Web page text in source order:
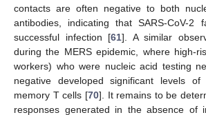
contacts are often negative to both
antibodies, indicating that SARS-CoV-2
successful infection [61]. A similar
during the MERS epidemic, where high-
workers) who were nucleic acid testing
negative developed significant levels of
memory T cells [70]. It remains to be
responses generated in the absence of